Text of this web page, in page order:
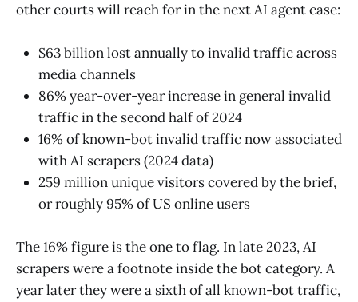
other courts will reach for in the next AI agent case:
$63 billion lost annually to invalid traffic across
media channels
86% year-over-year increase in general invalid
traffic in the second half of 2024
16% of known-bot invalid traffic now associated
with AI scrapers (2024 data)
259 million unique visitors covered by the brief,
or roughly 95% of US online users
The 16% figure is the one to flag. In late 2023, AI
scrapers were a footnote inside the bot category. A
year later they were a sixth of all known-bot traffic,